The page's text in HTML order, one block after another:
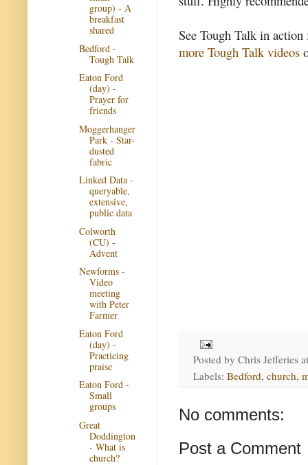
See Tough Talk in
more Tough Talk videos
Posted by Chris Jefferies
Labels: Bedford, church,
No comments:
Post a Comment
group) - A
breakfast
shared
Bedford -
Tough Talk
Eaton Ford
(day) -
Prayer for
friends
Moggerhanger
Park - Star-
dusted
fabric
Linked Data -
queryable,
extensive,
public data
Colworth
(CU) -
Advent
Newforms -
Video
meeting
with Peter
Farmer
Eaton Ford
(day) -
Practicing
praise
Eaton Ford -
Small
groups
Great
Doddington
- What is
church?